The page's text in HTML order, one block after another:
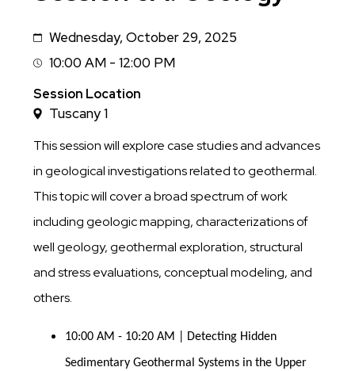
DateWednesday, October 29, 2025
Session
Time
10:00 AM - 12:00 PM
Session Location
Tuscany 1
This session will explore case studies and advances
in geological investigations related to geothermal.
This topic will cover a broad spectrum of work
including geologic mapping, characterizations of
well geology, geothermal exploration, structural
and stress evaluations, conceptual modeling, and
others.
10:00 AM - 10:20 AM | Detecting Hidden
Sedimentary Geothermal Systems in the Upper